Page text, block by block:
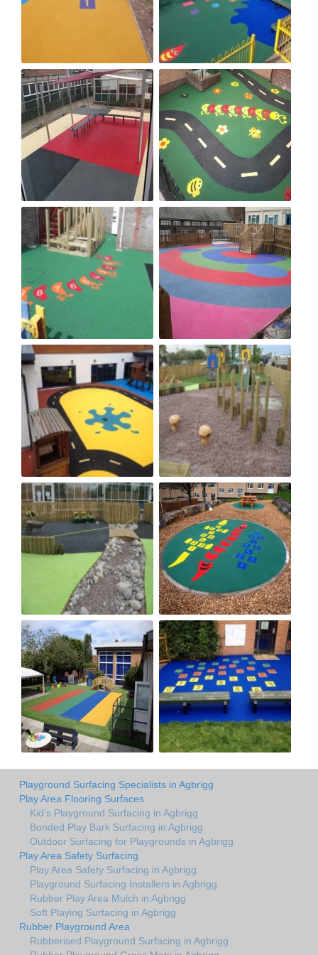
Playground Surfacing Specialists in Agbrigg
Play Area Flooring Surfaces
Kid's Playground Surfacing in Agbrigg
Bonded Play Bark Surfacing in Agbrigg
Outdoor Surfacing for Playgrounds in Agbrigg
Play Area Safety Surfacing
Play Area Safety Surfacing in Agbrigg
Playground Surfacing Installers in Agbrigg
Rubber Play Area Mulch in Agbrigg
Soft Playing Surfacing in Agbrigg
Rubber Playground Area
Rubberised Playground Surfacing in Agbrigg